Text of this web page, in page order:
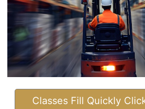
Classes Fill Quickly